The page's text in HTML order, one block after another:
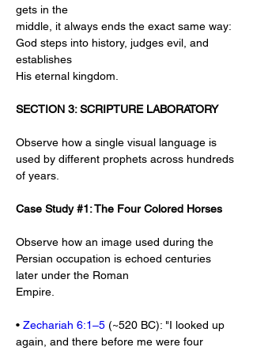
gets in the
middle, it always ends the exact same way:
God steps into history, judges evil, and
establishes
His eternal kingdom.
SECTION 3: SCRIPTURE LABORATORY
Observe how a single visual language is
used by different prophets across hundreds
of years.
Case Study #1: The Four Colored Horses
Observe how an image used during the
Persian occupation is echoed centuries
later under the Roman
Empire.
• Zechariah 6:1–5 (~520 BC): "I looked up
again, and there before me were four